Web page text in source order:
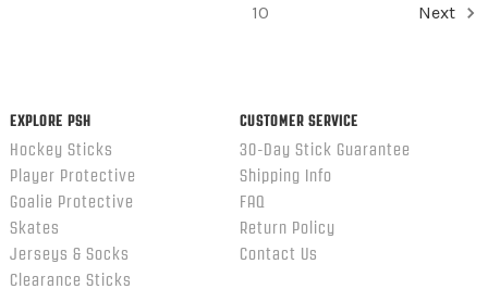
10
Next
EXPLORE PSH
Hockey Sticks
Player Protective
Goalie Protective
Skates
Jerseys & Socks
Clearance Sticks
CUSTOMER SERVICE
30-Day Stick Guarantee
Shipping Info
FAQ
Return Policy
Contact Us